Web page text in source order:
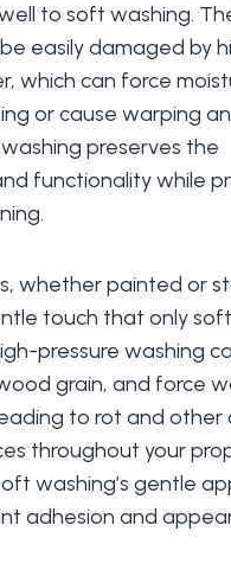
to soft washing.
easily damaged by
which can force
or cause warping
preserves the
functionality while
whether painted or
touch that only
pressure washing
grain, and force
to rot and other
throughout your
washing’s gentle
adhesion and